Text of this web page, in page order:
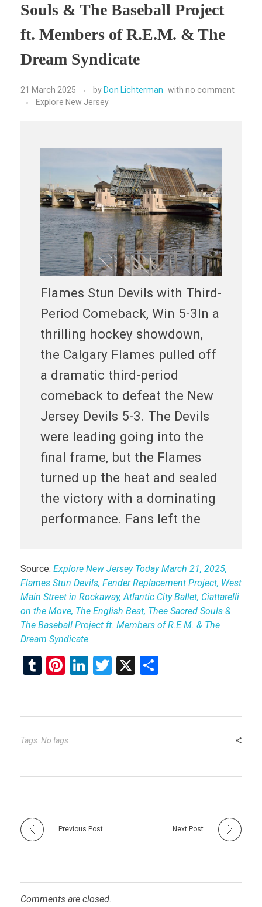
Souls & The Baseball Project
ft. Members of R.E.M. & The
Dream Syndicate
21 March 2025 by Don Lichterman with no comment
Explore New Jersey
Flames Stun Devils with Third-
Period Comeback, Win 5-3In a
thrilling hockey showdown,
the Calgary Flames pulled off
a dramatic third-period
comeback to defeat the New
Jersey Devils 5-3. The Devils
were leading going into the
final frame, but the Flames
turned up the heat and sealed
the victory with a dominating
performance. Fans left the
Source: Explore New Jersey Today March 21, 2025,
Flames Stun Devils, Fender Replacement Project, West
Main Street in Rockaway, Atlantic City Ballet, Ciattarelli
on the Move, The English Beat, Thee Sacred Souls &
The Baseball Project ft. Members of R.E.M. & The
Dream Syndicate
T
bl
r
Pi
es
t
Li
dI
T
er
X
e
Tags: No tags
Previous Post Next Post
Comments are closed.